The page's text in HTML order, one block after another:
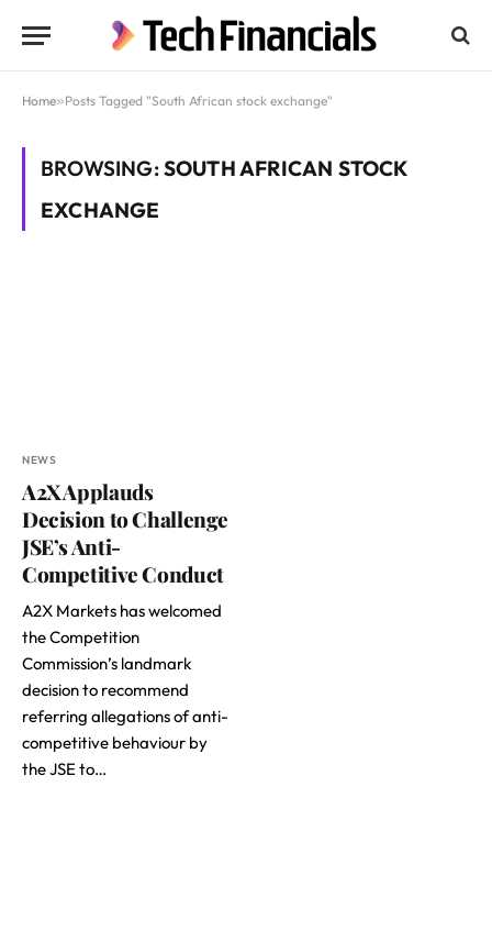
Home»Posts Tagged "South African stock exchange"
BROWSING:SOUTH AFRICAN STOCK
EXCHANGE
NEWS
A2X Applauds
Decision to Challenge
JSE’s Anti-
Competitive Conduct
A2X Markets has welcomed
the Competition
Commission’s landmark
decision to recommend
referring allegations of anti-
competitive behaviour by
the JSE to…